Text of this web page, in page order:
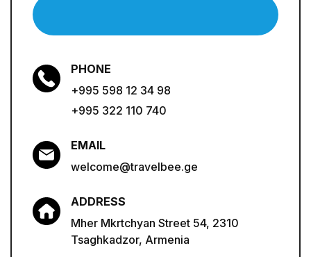
PHONE
+995 598 12 34 98
+995 322 110 740
EMAIL
welcome@travelbee.ge
ADDRESS
Mher Mkrtchyan Street 54, 2310
Tsaghkadzor, Armenia